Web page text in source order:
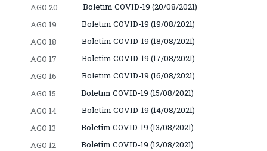
AGO 20
Boletim COVID-19 (20/08/2021)
AGO 19
Boletim COVID-19 (19/08/2021)
AGO 18
Boletim COVID-19 (18/08/2021)
AGO 17
Boletim COVID-19 (17/08/2021)
AGO 16
Boletim COVID-19 (16/08/2021)
AGO 15
Boletim COVID-19 (15/08/2021)
AGO 14
Boletim COVID-19 (14/08/2021)
AGO 13
Boletim COVID-19 (13/08/2021)
AGO 12
Boletim COVID-19 (12/08/2021)